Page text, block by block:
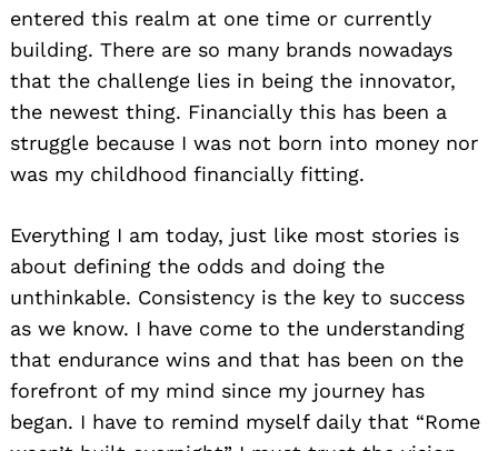
entered this realm at one time or currently
building. There are so many brands nowadays
that the challenge lies in being the innovator,
the newest thing. Financially this has been a
struggle because I was not born into money nor
was my childhood financially fitting.
Everything I am today, just like most stories is
about defining the odds and doing the
unthinkable. Consistency is the key to success
as we know. I have come to the understanding
that endurance wins and that has been on the
forefront of my mind since my journey has
began. I have to remind myself daily that “Rome